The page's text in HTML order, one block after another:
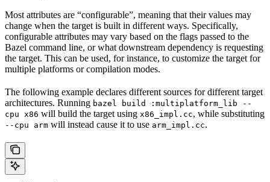
Most attributes are “configurable”, meaning that their values may
change when the target is built in different ways. Specifically,
configurable attributes may vary based on the flags passed to the
Bazel command line, or what downstream dependency is requesting
the target. This can be used, for instance, to customize the target for
multiple platforms or compilation modes.
The following example declares different sources for different target
architectures. Running bazel build :multiplatform_lib --
cpu x86 will build the target using x86_impl.cc, while substituting
--cpu arm will instead cause it to use arm_impl.cc.